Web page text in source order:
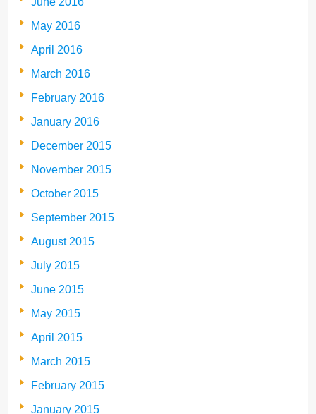
May 2016
April 2016
March 2016
February 2016
January 2016
December 2015
November 2015
October 2015
September 2015
August 2015
July 2015
June 2015
May 2015
April 2015
March 2015
February 2015
January 2015